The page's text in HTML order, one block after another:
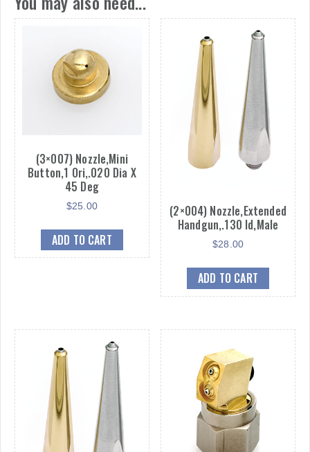
(3×007) Nozzle,Mini
Button,1 Ori,.020 Dia X
45 Deg
$25.00
ADD TO CART
(2×004) Nozzle,Extended
Handgun,.130 Id,Male
$28.00
ADD TO CART